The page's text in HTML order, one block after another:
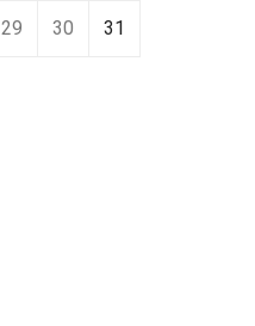
29 30 31